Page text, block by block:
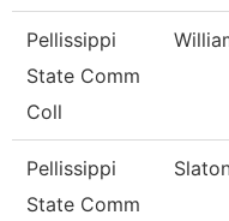
Pellissippi
State Comm
Coll
Pellissippi
State Comm